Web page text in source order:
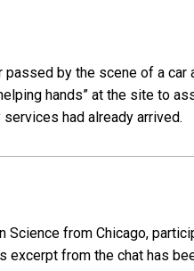
by the scene of a
hands” at the site to
had already arrived.
Science from Chicago,
excerpt from the chat has